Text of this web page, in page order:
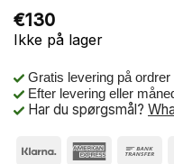
€130
Ikke på lager
Gratis levering på ordrer
Efter levering eller
Har du spørgsmål?